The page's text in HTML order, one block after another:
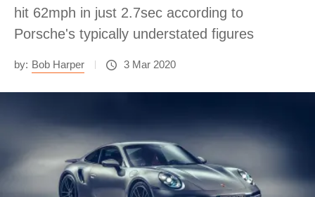
hit 62mph in just 2.7sec according to
Porsche's typically understated figures
by: Bob Harper 3 Mar 2020